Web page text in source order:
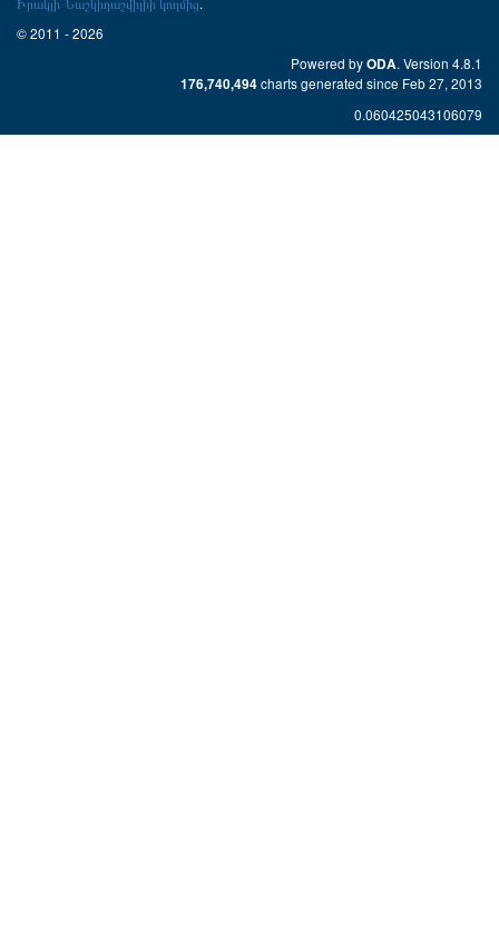
© 2011 - 2026
Powered byODA. Version 4.8.1
176,740,494charts generated since Feb 27, 2013
0.060425043106079